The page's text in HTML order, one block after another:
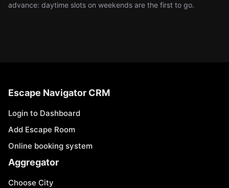
advance: daytime slots on weekends are the first to go.
Escape Navigator CRM
Login to Dashboard
Add Escape Room
Online booking system
Aggregator
Choose City